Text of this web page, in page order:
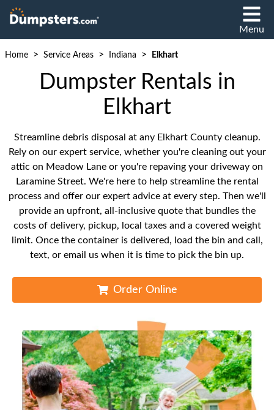
Menu
Home > Service Areas > Indiana > Elkhart
Dumpster Rentals in
Elkhart
Streamline debris disposal at any Elkhart County cleanup.
Rely on our expert service, whether you're cleaning out your
attic on Meadow Lane or you're repaving your driveway on
Laramine Street. We're here to help streamline the rental
process and offer our expert advice at every step. Then we'll
provide an upfront, all-inclusive quote that bundles the
costs of delivery, pickup, local taxes and a covered weight
limit. Once the container is delivered, load the bin and call,
text, or email us when it is time to pick the bin up.
Order Online